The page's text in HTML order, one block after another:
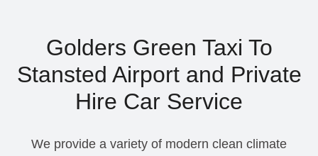
Golders Green Taxi To
Stansted Airport and Private
Hire Car Service
We provide a variety of modern clean climate